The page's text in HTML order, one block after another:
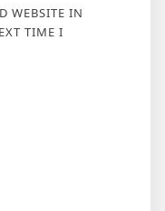
WEBSITE IN
TIME I